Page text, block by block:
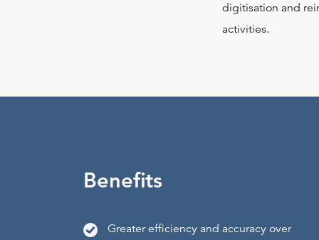
digitisation and
activities.
Benefits
Greater efficiency and accuracy over